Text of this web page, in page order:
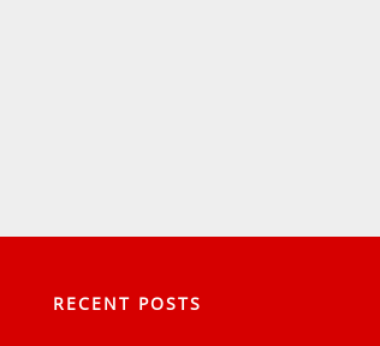
RECENT POSTS